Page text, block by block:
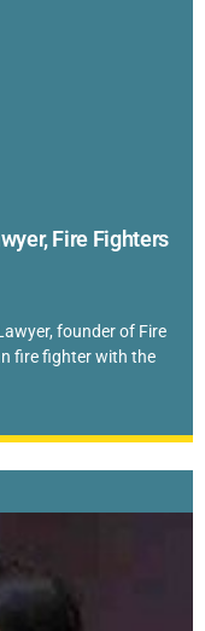
Fire Fighters
founder of Fire
fire fighter with the